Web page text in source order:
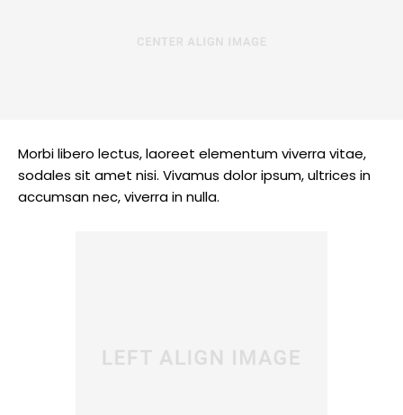
Morbi libero lectus, laoreet elementum viverra vitae,
sodales sit amet nisi. Vivamus dolor ipsum, ultrices in
accumsan nec, viverra in nulla.